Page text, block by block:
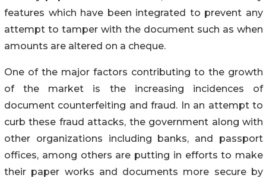
features which have been integrated to prevent any
attempt to tamper with the document such as when
amounts are altered on a cheque.
One of the major factors contributing to the growth
of the market is the increasing incidences of
document counterfeiting and fraud. In an attempt to
curb these fraud attacks, the government along with
other organizations including banks, and passport
offices, among others are putting in efforts to make
their paper works and documents more secure by